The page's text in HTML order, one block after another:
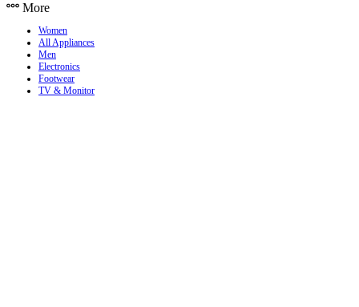
More
Women
All Appliances
Men
Electronics
Footwear
TV & Monitor